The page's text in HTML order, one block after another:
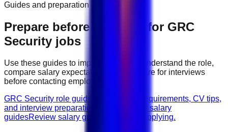
Guides and preparation
Prepare before applying for GRC
Security jobs
Use these guides to improve your CV, understand the role,
compare salary expectations, and prepare for interviews
before contacting employers.
GRC Security role guides
Browse role requirements, CV tips,
and interview preparation.
GRC Security salary
guidesReview salary guidance before applying.